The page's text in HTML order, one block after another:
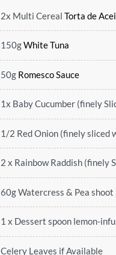
2x Multi Cereal Torta de
150gWhite Tuna
50g Romesco Sauce
1x Baby Cucumber (finely
1/2 Red Onion (finely sliced
2 x Rainbow Raddish (finely
60g Watercress & Pea shoot
1 x Dessert spoon lemon-
Celery Leaves if Available